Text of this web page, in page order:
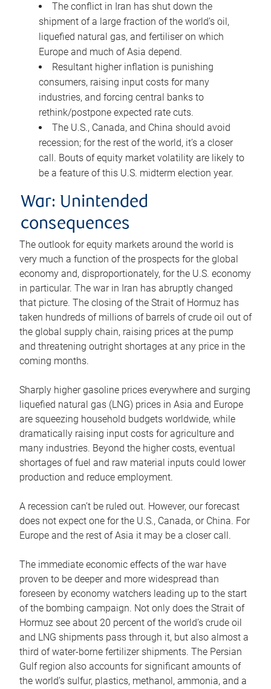
The conflict in Iran has shut down the
shipment of a large fraction of the world’s oil,
liquefied natural gas, and fertiliser on which
Europe and much of Asia depend.
Resultant higher inflation is punishing
consumers, raising input costs for many
industries, and forcing central banks to
rethink/postpone expected rate cuts.
The U.S., Canada, and China should avoid
recession; for the rest of the world, it’s a closer
call. Bouts of equity market volatility are likely to
be a feature of this U.S. midterm election year.
War: Unintended
consequences
The outlook for equity markets around the world is
very much a function of the prospects for the global
economy and, disproportionately, for the U.S. economy
in particular. The war in Iran has abruptly changed
that picture. The closing of the Strait of Hormuz has
taken hundreds of millions of barrels of crude oil out of
the global supply chain, raising prices at the pump
and threatening outright shortages at any price in the
coming months.
Sharply higher gasoline prices everywhere and surging
liquefied natural gas (LNG) prices in Asia and Europe
are squeezing household budgets worldwide, while
dramatically raising input costs for agriculture and
many industries. Beyond the higher costs, eventual
shortages of fuel and raw material inputs could lower
production and reduce employment.
A recession can’t be ruled out. However, our forecast
does not expect one for the U.S., Canada, or China. For
Europe and the rest of Asia it may be a closer call.
The immediate economic effects of the war have
proven to be deeper and more widespread than
foreseen by economy watchers leading up to the start
of the bombing campaign. Not only does the Strait of
Hormuz see about 20 percent of the world’s crude oil
and LNG shipments pass through it, but also almost a
third of water-borne fertilizer shipments. The Persian
Gulf region also accounts for significant amounts of
the world’s sulfur, plastics, methanol, ammonia, and a